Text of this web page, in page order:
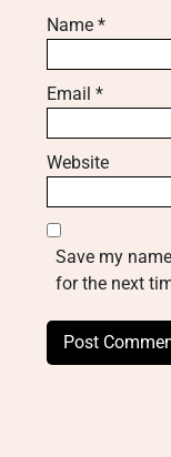
Name *
Email *
Website
Save my
for the next